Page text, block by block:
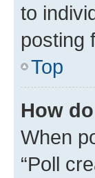
to
posting
Top
How
When
“Poll